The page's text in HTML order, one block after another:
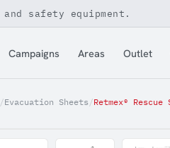
safety equipment.
Campaigns Areas Outlet
/Evacuation Sheets /